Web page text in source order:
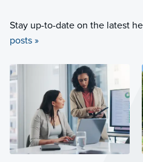
Stay up-to-date on the latest
posts »